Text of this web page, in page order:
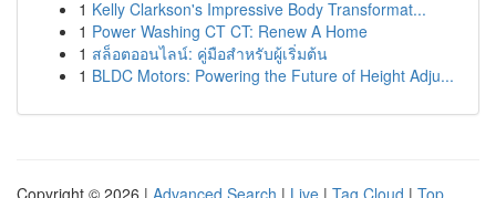
1 Kelly Clarkson's Impressive Body Transformat...
1 Power Washing CT CT: Renew A Home
1 สล็อตออนไลน์: คู่มือสำหรับผู้เริ่มต้น
1 BLDC Motors: Powering the Future of Height Adju...
Copyright © 2026 | Advanced Search | Live | Tag Cloud | Top